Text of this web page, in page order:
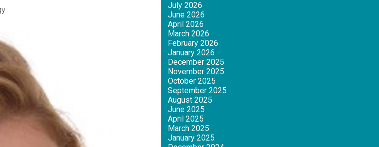
July 2026
June 2026
April 2026
March 2026
February 2026
January 2026
December 2025
November 2025
October 2025
September 2025
August 2025
June 2025
April 2025
March 2025
January 2025